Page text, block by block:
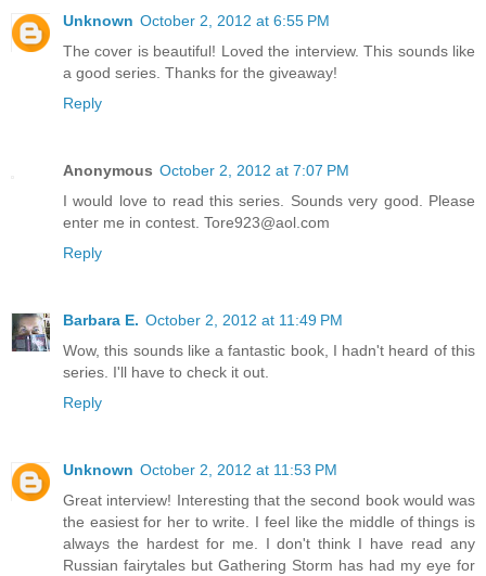
Unknown October 2, 2012 at 6:55 PM
The cover is beautiful! Loved the interview. This sounds like
a good series. Thanks for the giveaway!
Reply
Anonymous October 2, 2012 at 7:07 PM
I would love to read this series. Sounds very good. Please
enter me in contest. Tore923@aol.com
Reply
Barbara E. October 2, 2012 at 11:49 PM
Wow, this sounds like a fantastic book, I hadn't heard of this
series. I'll have to check it out.
Reply
Unknown October 2, 2012 at 11:53 PM
Great interview! Interesting that the second book would was
the easiest for her to write. I feel like the middle of things is
always the hardest for me. I don't think I have read any
Russian fairytales but Gathering Storm has had my eye for